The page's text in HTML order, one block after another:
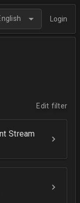
Login
Edit filter
Stream